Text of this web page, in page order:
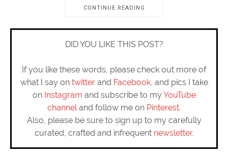
CONTINUE READING
DID YOU LIKE THIS POST?
If you like these words, please check out more of
what I say on twitterand Facebook, and pics I take
on Instagram and subscribe to myYouTube
channeland follow me on Pinterest.
Also, please be sure to sign up to my carefully
curated, crafted and infrequent newsletter.